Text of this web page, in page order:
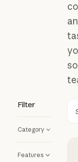
Filter
Category
Features